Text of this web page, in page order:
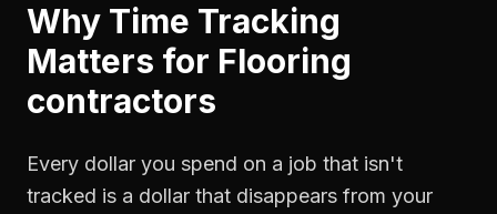
Why Time Tracking
Matters for Flooring
contractors
Every dollar you spend on a job that isn't
tracked is a dollar that disappears from your